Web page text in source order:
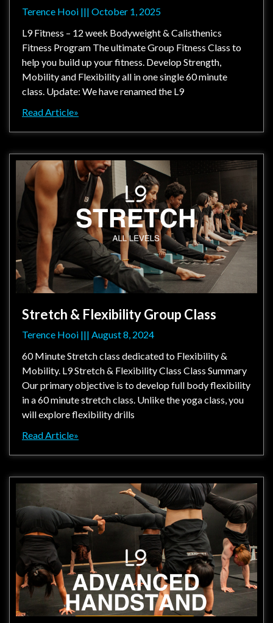
Terence Hooi
October 1, 2025
L9 Fitness – 12 week Bodyweight & Calisthenics
Fitness Program The ultimate Group Fitness Class to
help you build up your fitness. Develop Strength,
Mobility and Flexibility all in one single 60 minute
class. Update: We have renamed the L9
Read Article»
Stretch & Flexibility Group Class
Terence Hooi
August 8, 2024
60 Minute Stretch class dedicated to Flexibility &
Mobility. L9 Stretch & Flexibility Class Class Summary
Our primary objective is to develop full body flexibility
in a 60 minute stretch class. Unlike the yoga class, you
will explore flexibility drills
Read Article»